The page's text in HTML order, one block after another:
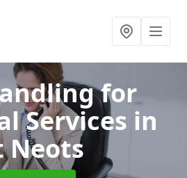
for
Services in
Neots